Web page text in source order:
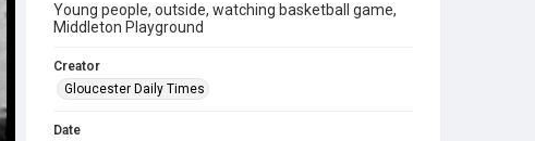
Young people, outside, watching basketball game,
Middleton Playground
Creator
Gloucester Daily Times
Date